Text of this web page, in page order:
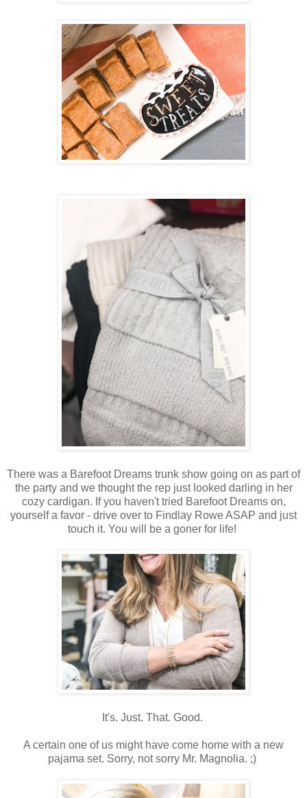
There was a Barefoot Dreams trunk show going on as part of
the party and we thought the rep just looked darling in her
cozy cardigan. If you haven't tried Barefoot Dreams on,
yourself a favor - drive over to Findlay Rowe ASAP and just
touch it. You will be a goner for life!
It's. Just. That. Good.
A certain one of us might have come home with a new
pajama set. Sorry, not sorry Mr. Magnolia. ;)